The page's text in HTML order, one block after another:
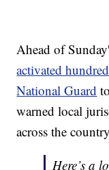
Ahead of
activated
National Guard
warned local
across the
Here’s a